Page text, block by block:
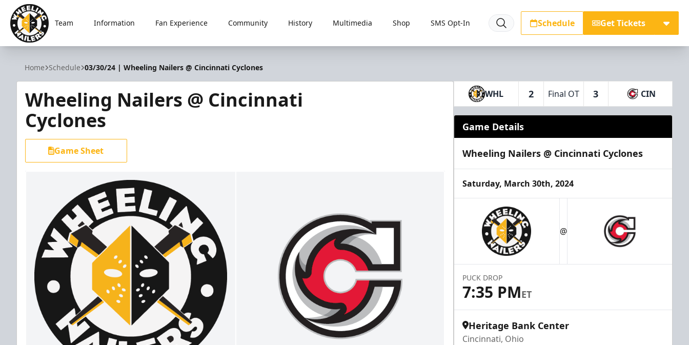
Wheeling Nailers
Team Information Fan Experience Community History Multimedia Shop SMS Opt-In Schedule Get Tickets
Home Schedule 03/30/24 | Wheeling Nailers @ Cincinnati Cyclones
Wheeling Nailers @ Cincinnati
Cyclones
Game Sheet
WHL 2 Final OT 3 CIN
Game Details
Wheeling Nailers @ Cincinnati Cyclones
Saturday, March 30th, 2024
@
PUCK DROP
7:35 PMET
Heritage Bank Center
Cincinnati, Ohio